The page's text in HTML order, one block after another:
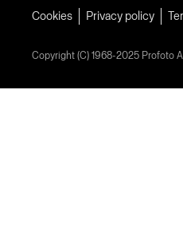
Cookies Privacy policy
Copyright (C) 1968-2025 Profoto